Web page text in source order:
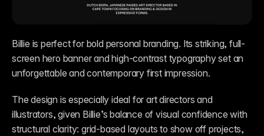
Billie is perfect for bold personal branding. Its striking, full-
screen hero banner and high-contrast typography set an
unforgettable and contemporary first impression.
The design is especially ideal for art directors and
illustrators, given Billie’s balance of visual confidence with
structural clarity: grid-based layouts to show off projects,